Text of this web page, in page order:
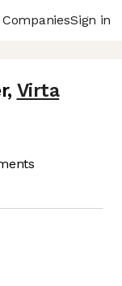
CompaniesSign in
, Virta